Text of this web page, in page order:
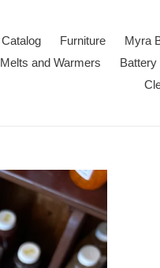
Catalog Furniture Myra
Melts and Warmers Battery